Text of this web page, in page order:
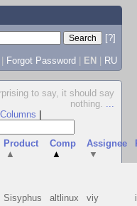
[?]
| Forgot Password | EN | RU
to say, it should say
nothing. ...
Product
▲
Comp
▲
Assignee
▼
Sisyphus altlinux viy